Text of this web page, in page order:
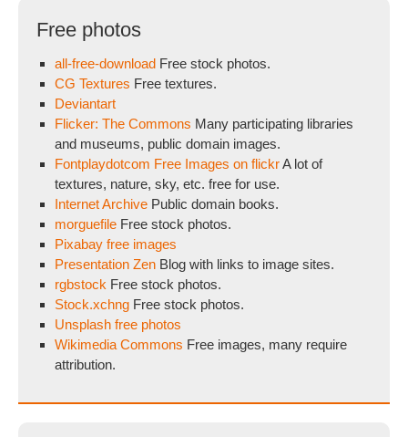
Free photos
all-free-download Free stock photos.
CG Textures Free textures.
Deviantart
Flicker: The Commons Many participating libraries
and museums, public domain images.
Fontplaydotcom Free Images on flickrA lot of
textures, nature, sky, etc. free for use.
Internet Archive Public domain books.
morguefile Free stock photos.
Pixabay free images
Presentation Zen Blog with links to image sites.
rgbstock Free stock photos.
Stock.xchng Free stock photos.
Unsplash free photos
Wikimedia Commons Free images, many require
attribution.